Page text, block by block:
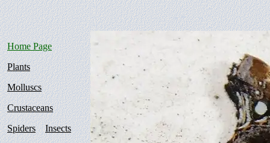
Home Page
Plants
Molluscs
Crustaceans
Spiders
Insects